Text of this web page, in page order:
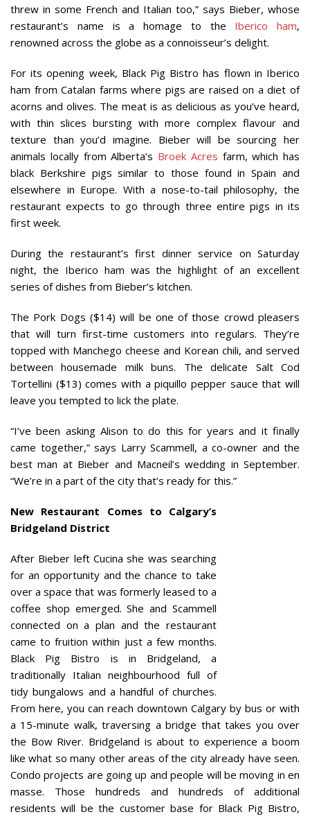
threw in some French and Italian too,” says Bieber, whose
restaurant’s name is a homage to the Iberico ham,
renowned across the globe as a connoisseur’s delight.
For its opening week, Black Pig Bistro has flown in Iberico
ham from Catalan farms where pigs are raised on a diet of
acorns and olives. The meat is as delicious as you’ve heard,
with thin slices bursting with more complex flavour and
texture than you’d imagine. Bieber will be sourcing her
animals locally from Alberta’s Broek Acres farm, which has
black Berkshire pigs similar to those found in Spain and
elsewhere in Europe. With a nose-to-tail philosophy, the
restaurant expects to go through three entire pigs in its
first week.
During the restaurant’s first dinner service on Saturday
night, the Iberico ham was the highlight of an excellent
series of dishes from Bieber’s kitchen.
The Pork Dogs ($14) will be one of those crowd pleasers
that will turn first-time customers into regulars. They’re
topped with Manchego cheese and Korean chili, and served
between housemade milk buns. The delicate Salt Cod
Tortellini ($13) comes with a piquillo pepper sauce that will
leave you tempted to lick the plate.
“I’ve been asking Alison to do this for years and it finally
came together,” says Larry Scammell, a co-owner and the
best man at Bieber and Macneil’s wedding in September.
“We’re in a part of the city that’s ready for this.”
New Restaurant Comes to Calgary’s
Bridgeland District
After Bieber left Cucina she was searching
for an opportunity and the chance to take
over a space that was formerly leased to a
coffee shop emerged. She and Scammell
connected on a plan and the restaurant
came to fruition within just a few months.
Black Pig Bistro is in Bridgeland, a
traditionally Italian neighbourhood full of
tidy bungalows and a handful of churches.
From here, you can reach downtown Calgary by bus or with
a 15-minute walk, traversing a bridge that takes you over
the Bow River. Bridgeland is about to experience a boom
like what so many other areas of the city already have seen.
Condo projects are going up and people will be moving in en
masse. Those hundreds and hundreds of additional
residents will be the customer base for Black Pig Bistro,